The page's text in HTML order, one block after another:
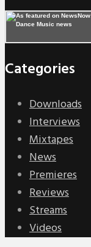
Categories
Downloads
Interviews
Mixtapes
News
Premieres
Reviews
Streams
Videos